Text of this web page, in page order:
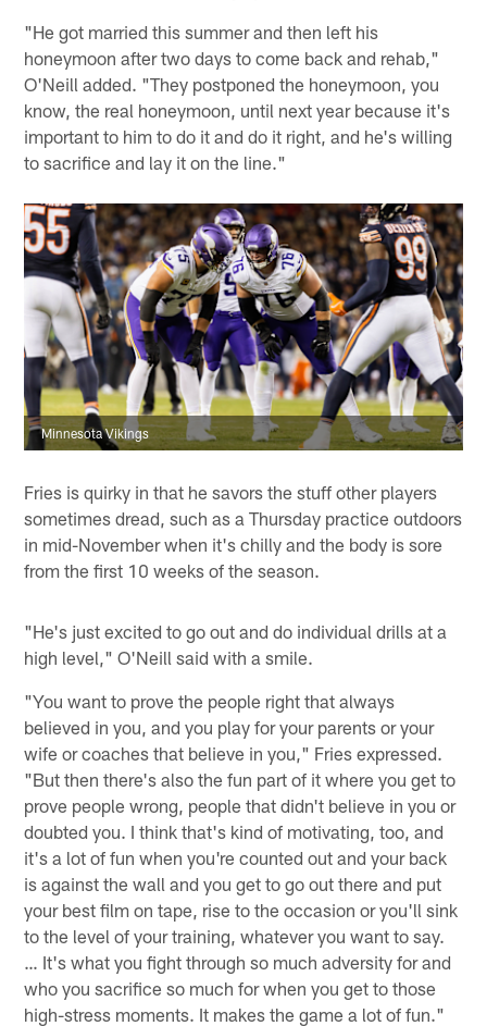
"He got married this summer and then left his
honeymoon after two days to come back and rehab,"
O'Neill added. "They postponed the honeymoon, you
know, the real honeymoon, until next year because it's
important to him to do it and do it right, and he's willing
to sacrifice and lay it on the line."
Minnesota Vikings
Fries is quirky in that he savors the stuff other players
sometimes dread, such as a Thursday practice outdoors
in mid-November when it's chilly and the body is sore
from the first 10 weeks of the season.
"He's just excited to go out and do individual drills at a
high level," O'Neill said with a smile.
"You want to prove the people right that always
believed in you, and you play for your parents or your
wife or coaches that believe in you," Fries expressed.
"But then there's also the fun part of it where you get to
prove people wrong, people that didn't believe in you or
doubted you. I think that's kind of motivating, too, and
it's a lot of fun when you're counted out and your back
is against the wall and you get to go out there and put
your best film on tape, rise to the occasion or you'll sink
to the level of your training, whatever you want to say.
… It's what you fight through so much adversity for and
who you sacrifice so much for when you get to those
high-stress moments. It makes the game a lot of fun."